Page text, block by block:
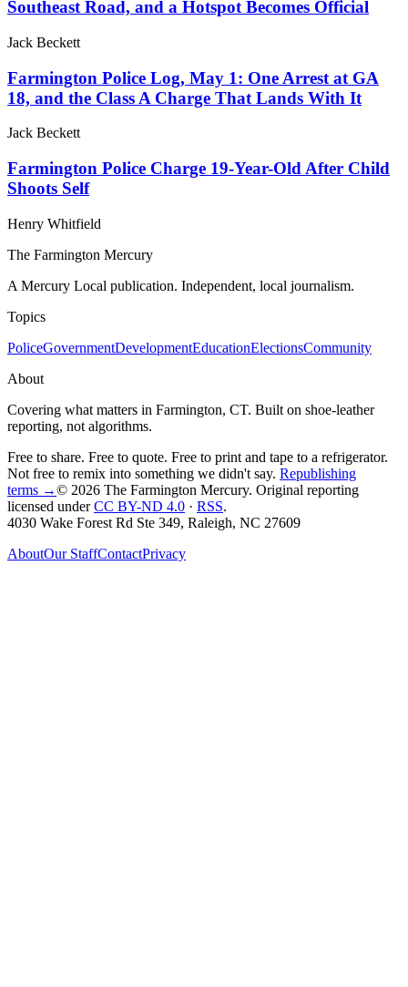
Southeast Road, and a Hotspot Becomes Official
Jack Beckett
Farmington Police Log, May 1: One Arrest at GA
18, and the Class A Charge That Lands With It
Jack Beckett
Farmington Police Charge 19-Year-Old After Child
Shoots Self
Henry Whitfield
The Farmington Mercury
A Mercury Local publication. Independent, local journalism.
Topics
PoliceGovernmentDevelopmentEducationElectionsCommunity
About
Covering what matters in Farmington, CT. Built on shoe-leather
reporting, not algorithms.
Free to share. Free to quote. Free to print and tape to a refrigerator.
Not free to remix into something we didn't say. Republishing
terms →© 2026 The Farmington Mercury. Original reporting
licensed under CC BY-ND 4.0 · RSS.
4030 Wake Forest Rd Ste 349, Raleigh, NC 27609
AboutOur StaffContactPrivacy